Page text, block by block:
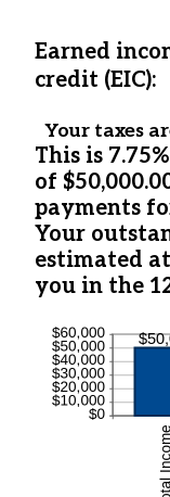
Earned
credit (EIC):
Your taxes
This is
of
payments
Your
estimated
you in the